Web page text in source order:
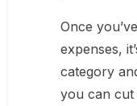
Once
expenses,
category
you can